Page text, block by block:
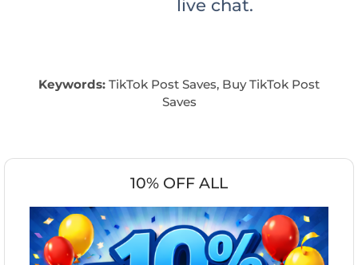
live chat.
Keywords: TikTok Post Saves, Buy TikTok Post
Saves
10% OFF ALL